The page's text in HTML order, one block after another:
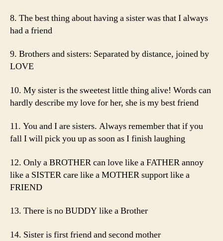
8. The best thing about having a sister was that I always
had a friend
9. Brothers and sisters: Separated by distance, joined by
LOVE
10. My sister is the sweetest little thing alive! Words can
hardly describe my love for her, she is my best friend
11. You and I are sisters. Always remember that if you
fall I will pick you up as soon as I finish laughing
12. Only a BROTHER can love like a FATHER annoy
like a SISTER care like a MOTHER support like a
FRIEND
13. There is no BUDDY like a Brother
14. Sister is first friend and second mother